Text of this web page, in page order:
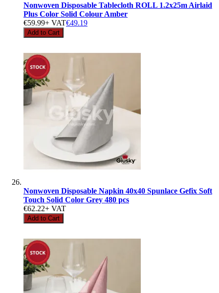
Nonwoven Disposable Tablecloth ROLL 1.2x25m Airlaid
Plus Color Solid Colour Amber
€59.99+ VAT€49.19
Add to Cart
Nonwoven Disposable Napkin 40x40 Spunlace Gefix Soft
Touch Solid Color Grey 480 pcs
€62.22+ VAT
Add to Cart